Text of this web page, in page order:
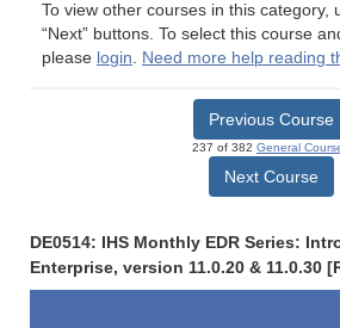
To view other courses in this category,
“Next” buttons. To select this course
please login. Need more help reading
Previous Course
237 of 382 General
Next Course
DE0514: IHS Monthly EDR Series:
Enterprise, version 11.0.20 & 11.0.30